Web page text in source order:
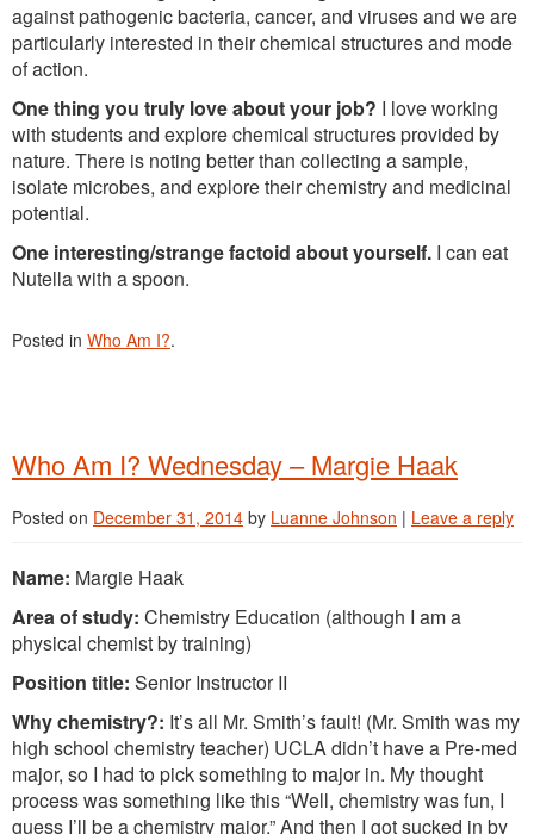
against pathogenic bacteria, cancer, and viruses and we are
particularly interested in their chemical structures and mode
of action.
One thing you truly love about your job? I love working
with students and explore chemical structures provided by
nature. There is noting better than collecting a sample,
isolate microbes, and explore their chemistry and medicinal
potential.
One interesting/strange factoid about yourself. I can eat
Nutella with a spoon.
Posted in Who Am I?.
Who Am I? Wednesday – Margie Haak
Posted on December 31, 2014 by Luanne Johnson | Leave a reply
Name: Margie Haak
Area of study: Chemistry Education (although I am a
physical chemist by training)
Position title: Senior Instructor II
Why chemistry?: It’s all Mr. Smith’s fault! (Mr. Smith was my
high school chemistry teacher) UCLA didn’t have a Pre-med
major, so I had to pick something to major in. My thought
process was something like this “Well, chemistry was fun, I
guess I’ll be a chemistry major.” And then I got sucked in by